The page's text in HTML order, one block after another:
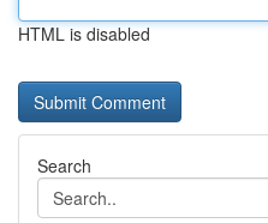
HTML is disabled
Search